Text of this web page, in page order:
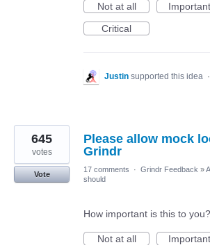
Not at all
Important
Critical
Justin supported this idea ·
Please allow mock
Grindr
645
votes
Vote
17 comments · Grindr Feedback »
should
How important is this to you?
Not at all
Important